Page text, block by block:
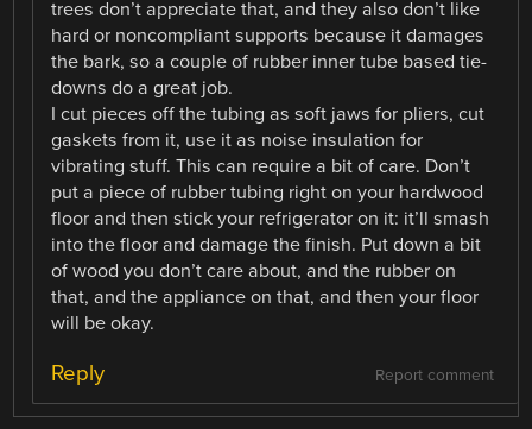
trees don’t appreciate that, and they also don’t like
hard or noncompliant supports because it damages
the bark, so a couple of rubber inner tube based tie-
downs do a great job.
I cut pieces off the tubing as soft jaws for pliers, cut
gaskets from it, use it as noise insulation for
vibrating stuff. This can require a bit of care. Don’t
put a piece of rubber tubing right on your hardwood
floor and then stick your refrigerator on it: it’ll smash
into the floor and damage the finish. Put down a bit
of wood you don’t care about, and the rubber on
that, and the appliance on that, and then your floor
will be okay.
Report comment
Reply